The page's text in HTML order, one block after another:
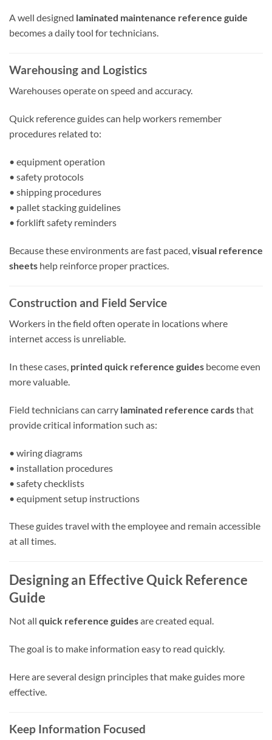
A well designed laminated maintenance reference guide
becomes a daily tool for technicians.
Warehousing and Logistics
Warehouses operate on speed and accuracy.
Quick reference guides can help workers remember
procedures related to:
• equipment operation
• safety protocols
• shipping procedures
• pallet stacking guidelines
• forklift safety reminders
Because these environments are fast paced, visual reference
sheets help reinforce proper practices.
Construction and Field Service
Workers in the field often operate in locations where
internet access is unreliable.
In these cases, printed quick reference guides become even
more valuable.
Field technicians can carry laminated reference cardsthat
provide critical information such as:
• wiring diagrams
• installation procedures
• safety checklists
• equipment setup instructions
These guides travel with the employee and remain accessible
at all times.
Designing an Effective Quick Reference
Guide
Not all quick reference guidesare created equal.
The goal is to make information easy to read quickly.
Here are several design principles that make guides more
effective.
Keep Information Focused